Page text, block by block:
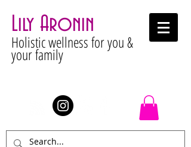
Lily Aronin
Holistic wellness for you &
your family